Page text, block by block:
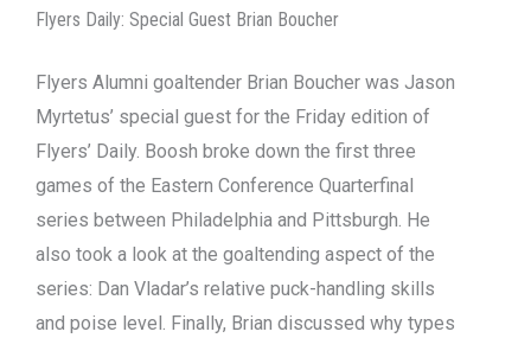
Flyers Daily: Special Guest Brian Boucher
Flyers Alumni goaltender Brian Boucher was Jason
Myrtetus’ special guest for the Friday edition of
Flyers’ Daily. Boosh broke down the first three
games of the Eastern Conference Quarterfinal
series between Philadelphia and Pittsburgh. He
also took a look at the goaltending aspect of the
series: Dan Vladar’s relative puck-handling skills
and poise level. Finally, Brian discussed why types